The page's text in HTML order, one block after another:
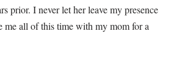
prior. I never let her leave my presence
me all of this time with my mom for a